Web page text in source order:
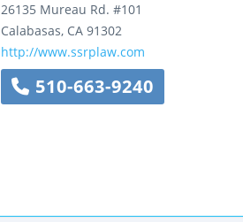
26135 Mureau Rd. #101
Calabasas, CA 91302
http://www.ssrplaw.com
510-663-9240